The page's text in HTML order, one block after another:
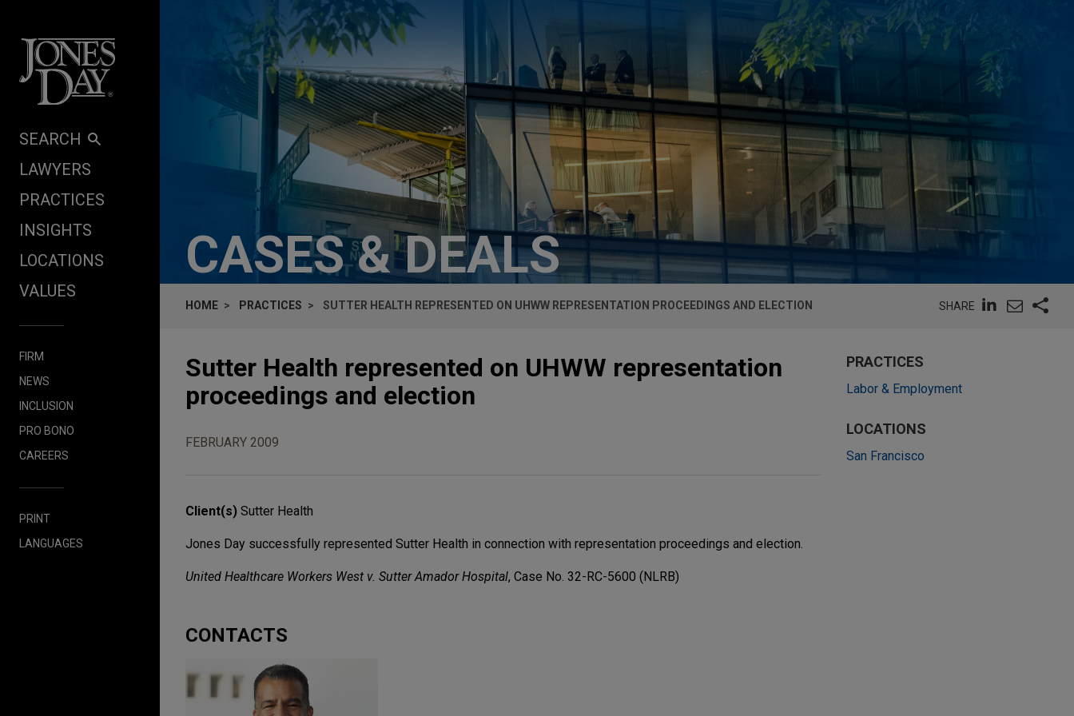
SEARCH
LAWYERS
PRACTICES
INSIGHTS
LOCATIONS
VALUES
FIRM
NEWS
INCLUSION
PRO BONO
CAREERS
PRINT
LANGUAGES
CASES & DEALS
HOME PRACTICES SUTTER HEALTH REPRESENTED ON UHWW REPRESENTATION PROCEEDINGS AND ELECTION SHARE
Sutter Health represented on UHWW representation
proceedings and election
FEBRUARY 2009
Client(s) Sutter Health
Jones Day successfully represented Sutter Health in connection with representation proceedings and election.
United Healthcare Workers West v. Sutter Amador Hospital, Case No. 32-RC-5600 (NLRB)
CONTACTS
PRACTICES
Labor & Employment
LOCATIONS
San Francisco